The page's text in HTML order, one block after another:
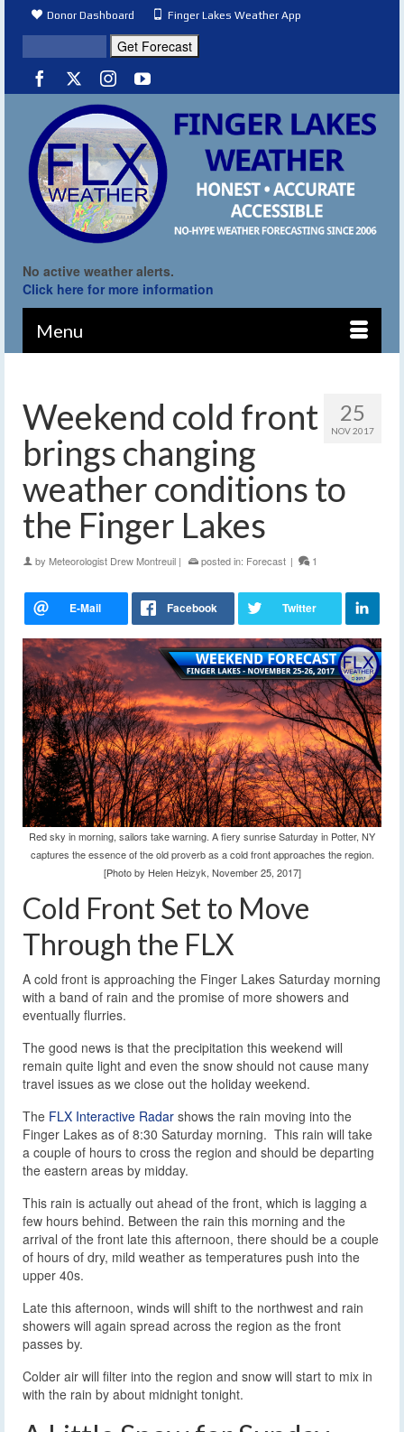
Donor Dashboard Finger Lakes Weather App
No active weather alerts.
Click here for more information
Menu
25
NOV 2017
Weekend cold front
brings changing
weather conditions to
the Finger Lakes
by Meteorologist Drew Montreuil | posted in: Forecast | 1
Red sky in morning, sailors take warning. A fiery sunrise Saturday in Potter, NY
captures the essence of the old proverb as a cold front approaches the region.
[Photo by Helen Heizyk, November 25, 2017]
Cold Front Set to Move
Through the FLX
A cold front is approaching the Finger Lakes Saturday morning
with a band of rain and the promise of more showers and
eventually flurries.
The good news is that the precipitation this weekend will
remain quite light and even the snow should not cause many
travel issues as we close out the holiday weekend.
The FLX Interactive Radar shows the rain moving into the
Finger Lakes as of 8:30 Saturday morning. This rain will take
a couple of hours to cross the region and should be departing
the eastern areas by midday.
This rain is actually out ahead of the front, which is lagging a
few hours behind. Between the rain this morning and the
arrival of the front late this afternoon, there should be a couple
of hours of dry, mild weather as temperatures push into the
upper 40s.
Late this afternoon, winds will shift to the northwest and rain
showers will again spread across the region as the front
passes by.
Colder air will filter into the region and snow will start to mix in
with the rain by about midnight tonight.